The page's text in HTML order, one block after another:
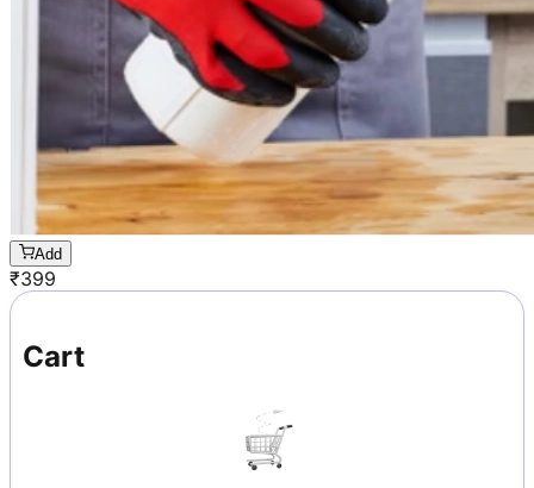
Add
₹399
Cart